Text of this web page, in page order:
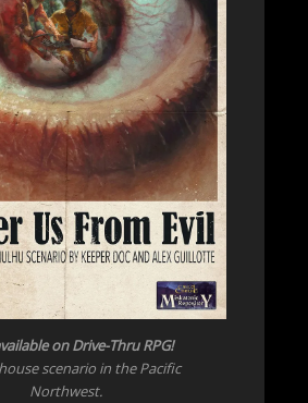
on Drive-Thru RPG!
scenario in the Pacific
Northwest.